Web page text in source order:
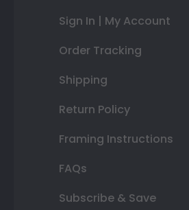
Sign In | My Account
Order Tracking
Shipping
Return Policy
Framing Instructions
FAQs
Subscribe & Save